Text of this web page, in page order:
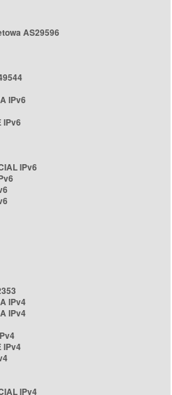
AS29596
IPv6
IPv6
IPv6
IPv4
IPv4
IPv4
IPv4